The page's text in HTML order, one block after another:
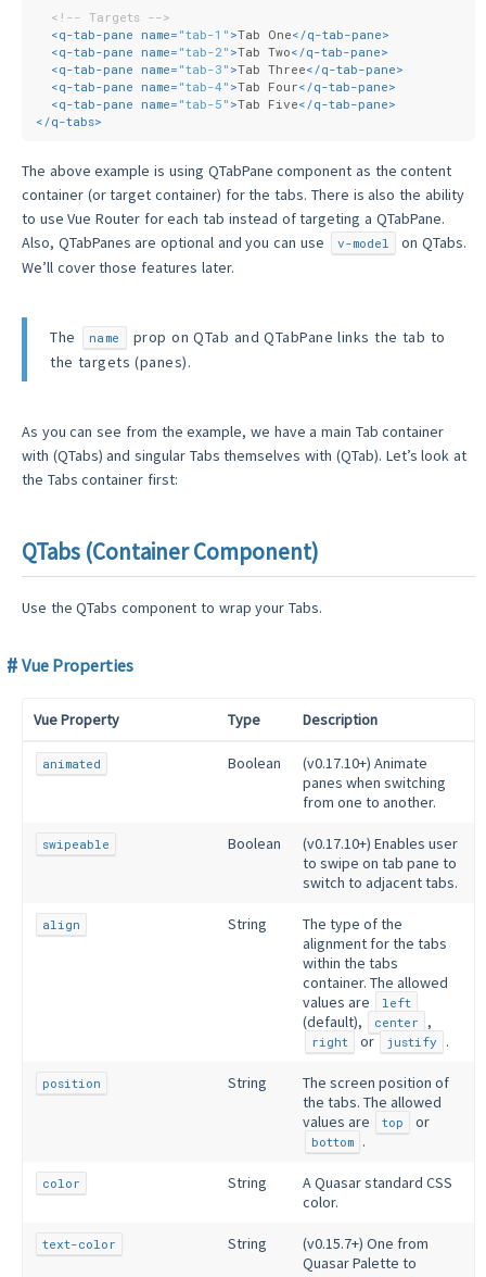
<!-- Targets -->
<q-tab-pane name= "tab-1" >Tab One</q-tab-pane>
<q-tab-pane name= "tab-2" >Tab Two</q-tab-pane>
<q-tab-pane name= "tab-3" >Tab Three</q-tab-pane>
<q-tab-pane name= "tab-4" >Tab Four</q-tab-pane>
<q-tab-pane name= "tab-5" >Tab Five</q-tab-pane>
</q-tabs>
The above example is using QTabPane component as the content
container (or target container) for the tabs. There is also the ability
to use Vue Router for each tab instead of targeting a QTabPane.
Also, QTabPanes are optional and you can use
v-model
on QTabs.
We’ll cover those features later.
The name
prop on QTab and QTabPane links the tab to
the targets (panes).
As you can see from the example, we have a main Tab container
with (QTabs) and singular Tabs themselves with (QTab). Let’s look at
the Tabs container first:
QTabs (Container Component)
Use the QTabs component to wrap your Tabs.
Vue Properties
Vue Property Type Description
animated Boolean
(v0.17.10+) Animate
panes when switching
from one to another.
swipeable Boolean
(v0.17.10+) Enables user
to swipe on tab pane to
switch to adjacent tabs.
align String
The type of the
alignment for the tabs
within the tabs
container. The allowed
values are
left
(default), center ,
right or justify .
position String
The screen position of
the tabs. The allowed
values are
top or
bottom .
color String
A Quasar standard CSS
color.
text-color String
(v0.15.7+) One from
Quasar Palette to